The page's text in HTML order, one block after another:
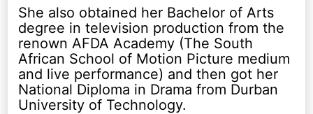
She also obtained her Bachelor of Arts
degree in television production from the
renown AFDA Academy (The South
African School of Motion Picture medium
and live performance) and then got her
National Diploma in Drama from Durban
University of Technology.